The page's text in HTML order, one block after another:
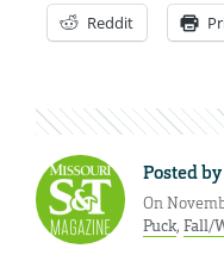
Reddit
Posted by
On
Puck, Fall/